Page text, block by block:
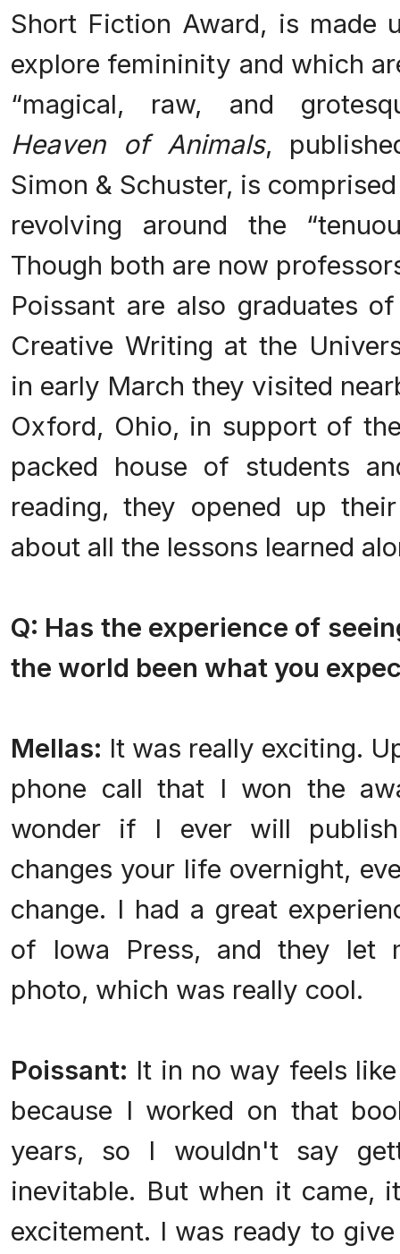
Short Fiction Award, is made
explore femininity and which
“magical, raw, and
Heaven of Animals,
Simon & Schuster, is
revolving around the
Though both are now
Poissant are also graduates
Creative Writing at the
in early March they visited
Oxford, Ohio, in support of
packed house of students
reading, they opened up
about all the lessons learned
Q: Has the experience of
the world been what you
Mellas: It was really exciting.
phone call that I won the
wonder if I ever will
changes your life overnight,
change. I had a great
of Iowa Press, and they let
photo, which was really cool.
Poissant: It in no way feels
because I worked on that
years, so I wouldn't say
inevitable. But when it came,
excitement. I was ready to